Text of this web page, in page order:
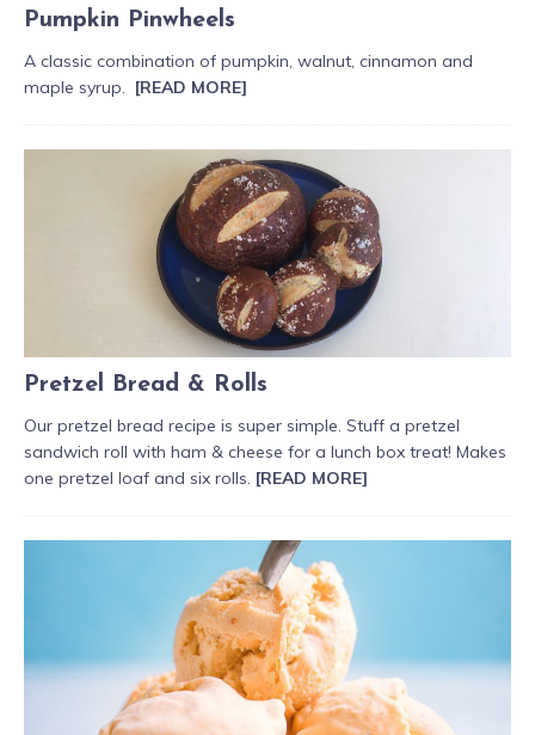
Pumpkin Pinwheels
A classic combination of pumpkin, walnut, cinnamon and
maple syrup. [READ MORE]
Pretzel Bread & Rolls
Our pretzel bread recipe is super simple. Stuff a pretzel
sandwich roll with ham & cheese for a lunch box treat! Makes
one pretzel loaf and six rolls. [READ MORE]